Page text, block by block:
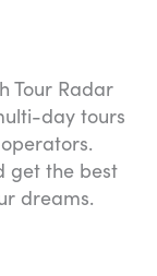
Tour Radar
day tours
get the best
dreams.